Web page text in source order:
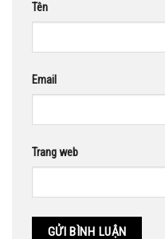
Tên
Email
Trang web